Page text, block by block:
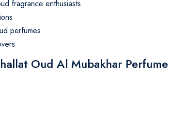
fragrance enthusiasts
perfumes
Oud Al Mubakhar